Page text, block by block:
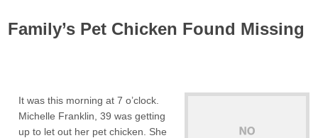
Family’s Pet Chicken Found Missing
It was this morning at 7 o’clock.
Michelle Franklin, 39 was getting
up to let out her pet chicken. She